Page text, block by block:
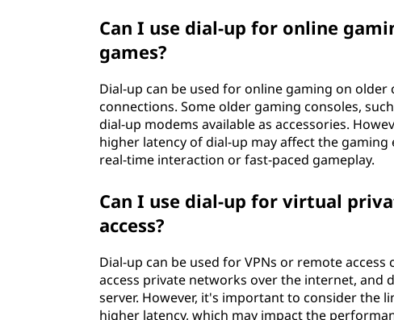
Can I use dial-up for online
games?
Dial-up can be used for online gaming on
connections. Some older gaming consoles,
dial-up modems available as accessories.
higher latency of dial-up may affect the
real-time interaction or fast-paced gameplay.
Can I use dial-up for virtual
access?
Dial-up can be used for VPNs or remote
access private networks over the internet, and
server. However, it's important to consider the
higher latency, which may impact the